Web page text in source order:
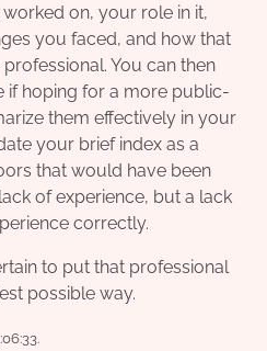
on, your role in it,
you faced, and how that
You can then
if hoping for a more public-
them effectively in your
your brief index as a
that would have been
of experience, but a lack
correctly.
to put that professional
possible way.